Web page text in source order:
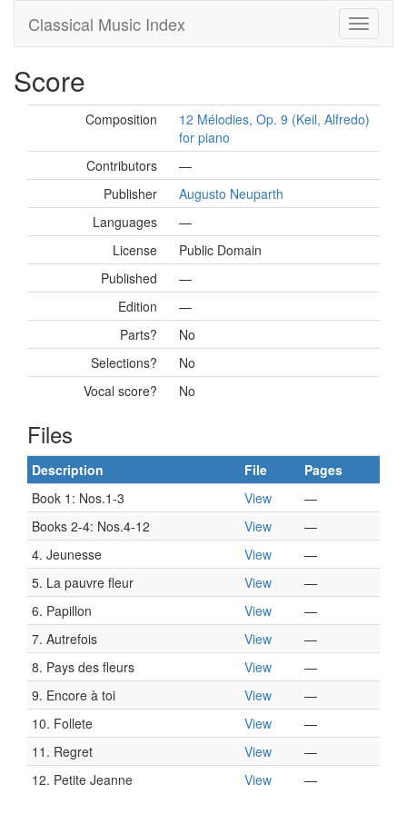
Classical Music Index
Score
Composition
12 Mélodies, Op. 9 (Keil, Alfredo)
for piano
Contributors
—
Publisher
Augusto Neuparth
Languages
—
License
Public Domain
Published
—
Edition
—
Parts?
No
Selections?
No
Vocal score?
No
Files
Description File
Pages
Book 1: Nos.1-3
View
—
Books 2-4: Nos.4-12
View
—
4. Jeunesse
View
—
5. La pauvre fleur
View
—
6. Papillon
View
—
7. Autrefois
View
—
8. Pays des fleurs
View
—
9. Encore à toi
View
—
10. Follete
View
—
11. Regret
View
—
12. Petite Jeanne
View —